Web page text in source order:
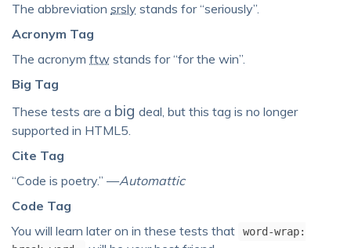
The abbreviation srsly stands for “seriously”.
Acronym Tag
The acronym ftw stands for “for the win”.
Big Tag
These tests are a big deal, but this tag is no longer
supported in HTML5.
Cite Tag
“Code is poetry.” —Automattic
Code Tag
You will learn later on in these tests that
word-wrap: